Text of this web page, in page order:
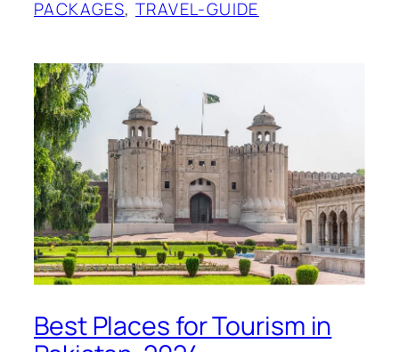
PACKAGES, TRAVEL-GUIDE
Best Places for Tourism in